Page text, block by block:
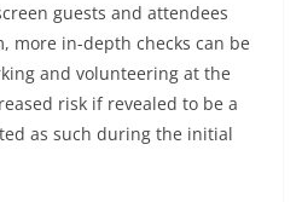
guests and attendees
more in-depth checks can be
and volunteering at the
risk if revealed to be a
as such during the initial